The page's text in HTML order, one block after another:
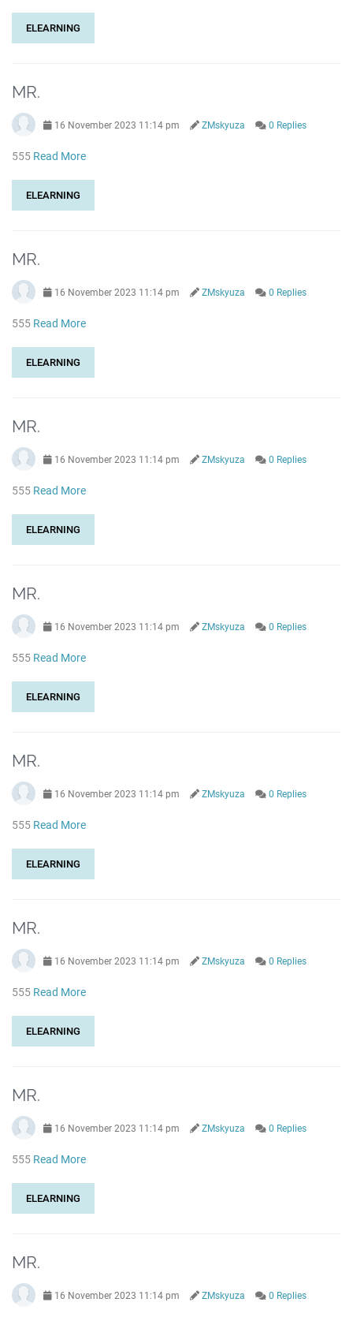
ELEARNING
MR.
16 November 2023 11:14 pm ZMskyuza 0 Replies
555 Read More
ELEARNING
MR.
16 November 2023 11:14 pm ZMskyuza 0 Replies
555 Read More
ELEARNING
MR.
16 November 2023 11:14 pm ZMskyuza 0 Replies
555 Read More
ELEARNING
MR.
16 November 2023 11:14 pm ZMskyuza 0 Replies
555 Read More
ELEARNING
MR.
16 November 2023 11:14 pm ZMskyuza 0 Replies
555 Read More
ELEARNING
MR.
16 November 2023 11:14 pm ZMskyuza 0 Replies
555 Read More
ELEARNING
MR.
16 November 2023 11:14 pm ZMskyuza 0 Replies
555 Read More
ELEARNING
MR.
16 November 2023 11:14 pm ZMskyuza 0 Replies